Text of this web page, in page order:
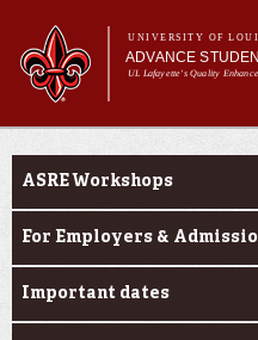
main
content
UNIVERSITY OF
ADVANCE
UL Lafayette's Quality
Main menu
Main menu
About Us
Resources
ASRE Pathways
Ink to Impact
ASRE Workshops
For Employers &
Important dates